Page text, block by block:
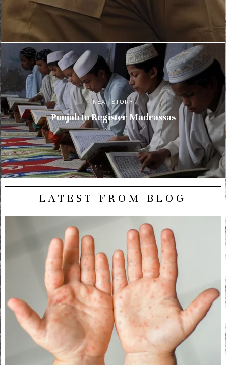
NEXT STORY
Punjab to Register Madrassas
LATEST FROM BLOG